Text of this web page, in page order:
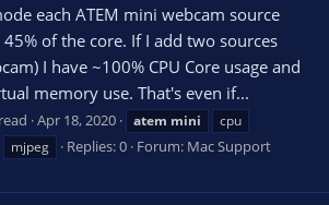
each ATEM mini webcam source
45% of the core. If I add two sources
I have ~100% CPU Core usage and
memory use. That's even if...
Apr 18, 2020 atem mini
cpu
mjpeg Replies: 0 Forum: Mac Support